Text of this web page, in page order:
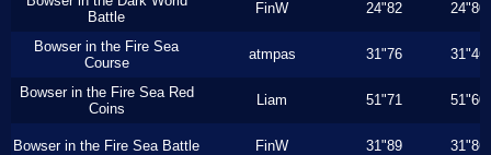
Battle
FinW 24"82 24"80
Bowser in the Fire Sea
Course
atmpas 31"76 31"46
Bowser in the Fire Sea Red
Coins
Liam 51"71 51"60
Bowser in the Fire Sea Battle FinW 31"89 31"86